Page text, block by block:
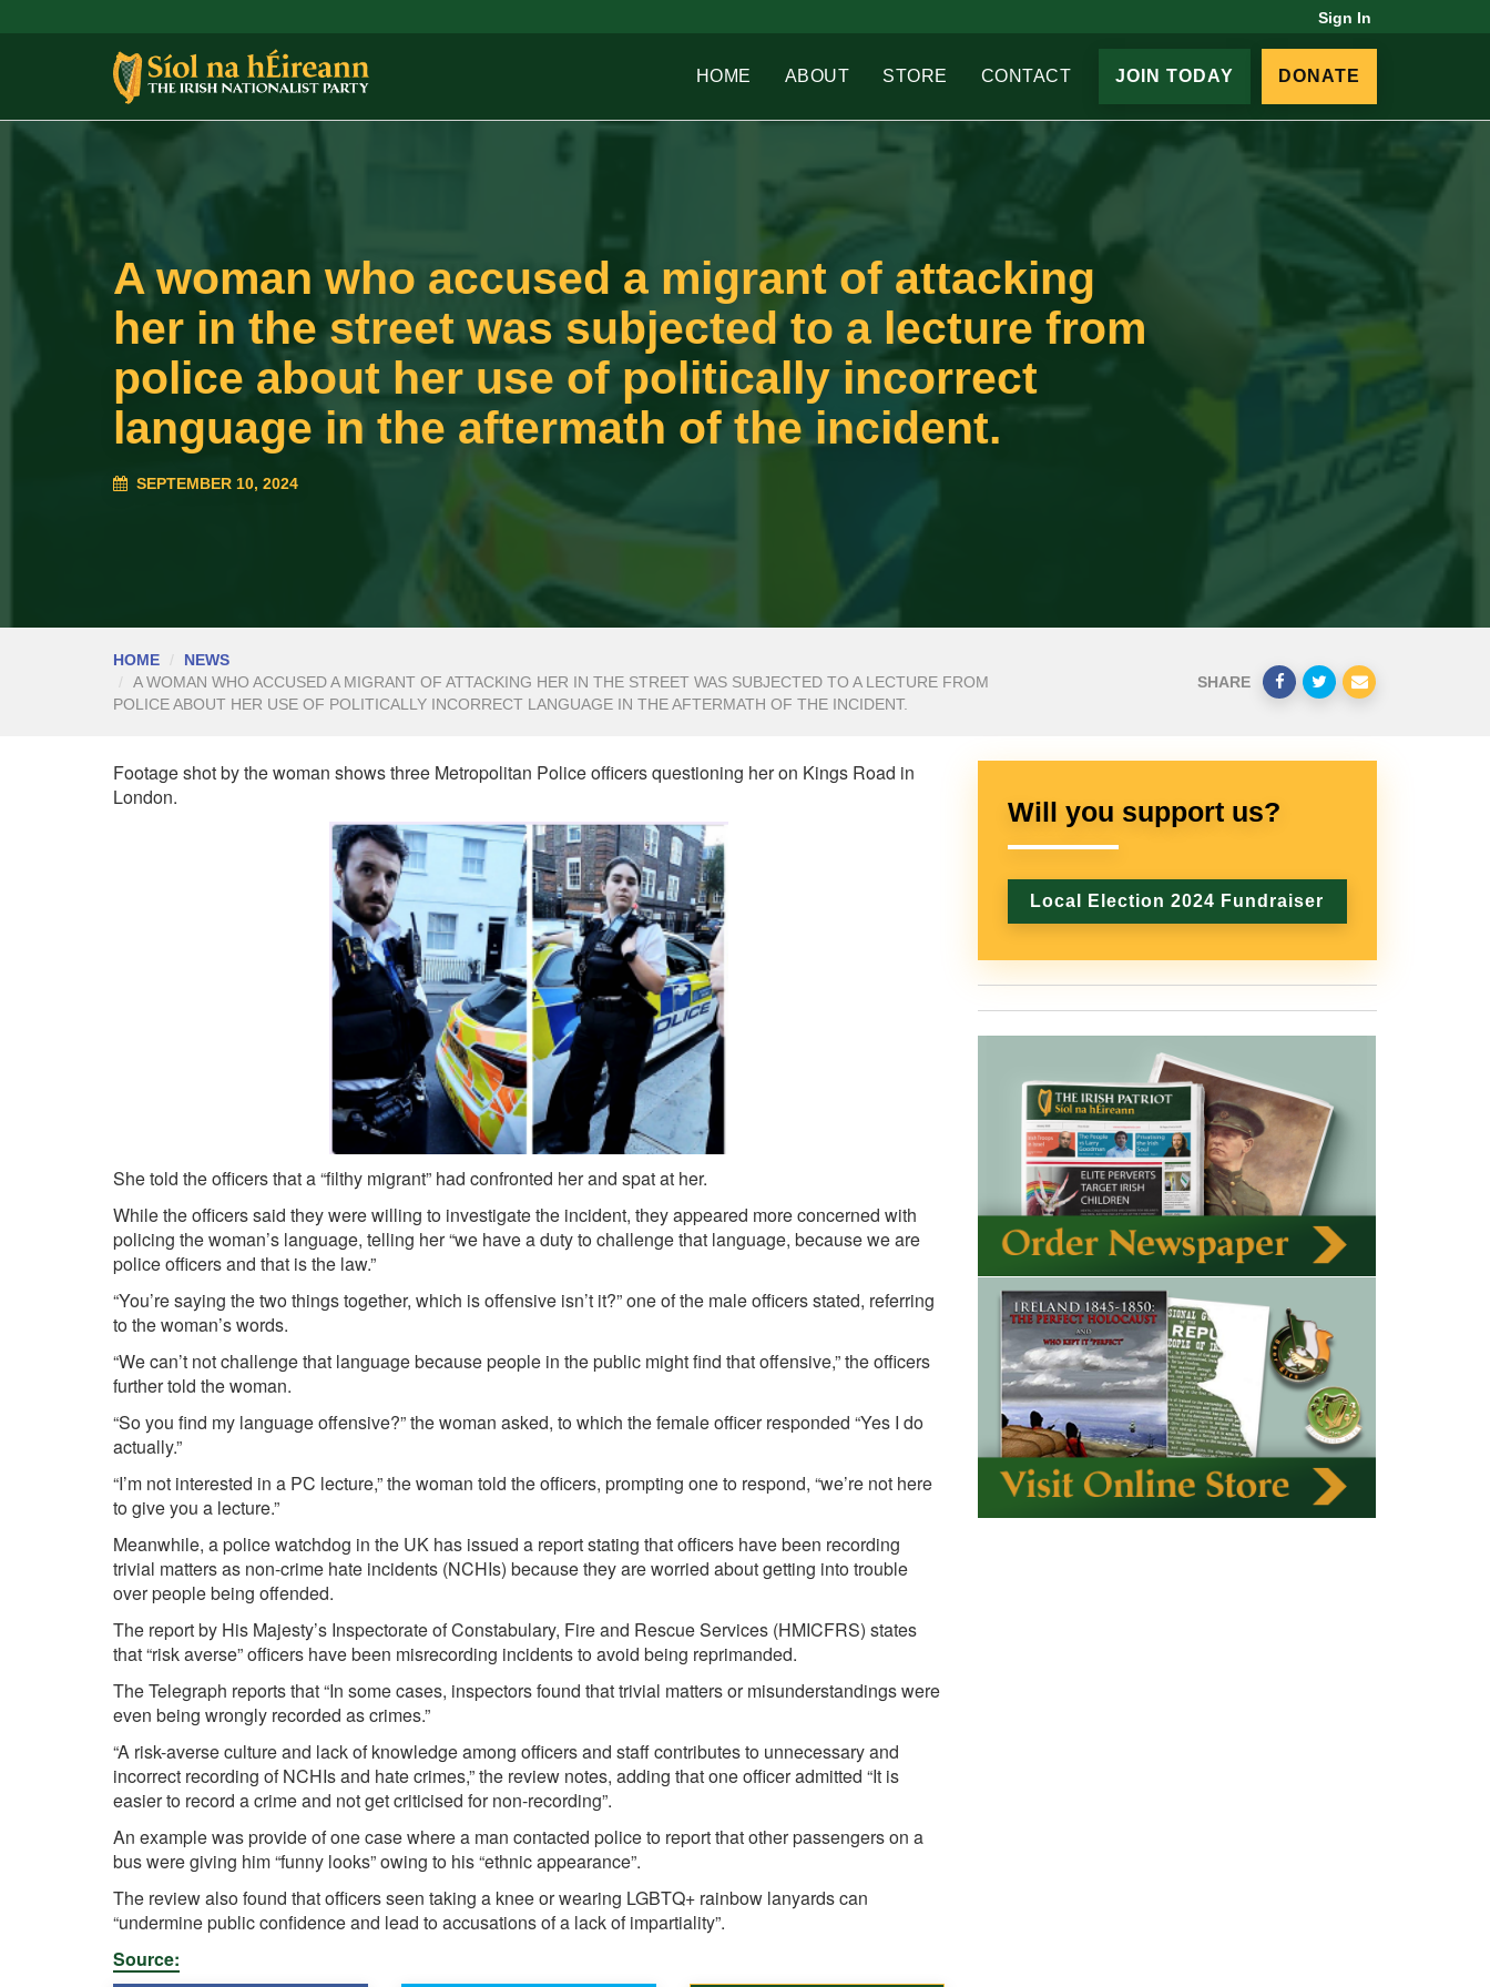
Sign In
HOME ABOUT STORE CONTACT JOIN TODAY DONATE
A woman who accused a migrant of attacking
her in the street was subjected to a lecture from
police about her use of politically incorrect
language in the aftermath of the incident.
SEPTEMBER 10, 2024
HOME
NEWS
A WOMAN WHO ACCUSED A MIGRANT OF ATTACKING HER IN THE STREET WAS SUBJECTED TO A LECTURE FROM
POLICE ABOUT HER USE OF POLITICALLY INCORRECT LANGUAGE IN THE AFTERMATH OF THE INCIDENT.
SHARE
Footage shot by the woman shows three Metropolitan Police officers questioning her on Kings Road in
London.
She told the officers that a “filthy migrant” had confronted her and spat at her.
While the officers said they were willing to investigate the incident, they appeared more concerned with
policing the woman’s language, telling her “we have a duty to challenge that language, because we are
police officers and that is the law.”
“You’re saying the two things together, which is offensive isn’t it?” one of the male officers stated, referring
to the woman’s words.
“We can’t not challenge that language because people in the public might find that offensive,” the officers
further told the woman.
“So you find my language offensive?” the woman asked, to which the female officer responded “Yes I do
actually.”
“I’m not interested in a PC lecture,” the woman told the officers, prompting one to respond, “we’re not here
to give you a lecture.”
Meanwhile, a police watchdog in the UK has issued a report stating that officers have been recording
trivial matters as non-crime hate incidents (NCHIs) because they are worried about getting into trouble
over people being offended.
The report by His Majesty’s Inspectorate of Constabulary, Fire and Rescue Services (HMICFRS) states
that “risk averse” officers have been misrecording incidents to avoid being reprimanded.
The Telegraph reports that “In some cases, inspectors found that trivial matters or misunderstandings were
even being wrongly recorded as crimes.”
“A risk-averse culture and lack of knowledge among officers and staff contributes to unnecessary and
incorrect recording of NCHIs and hate crimes,” the review notes, adding that one officer admitted “It is
easier to record a crime and not get criticised for non-recording”.
An example was provide of one case where a man contacted police to report that other passengers on a
bus were giving him “funny looks” owing to his “ethnic appearance”.
The review also found that officers seen taking a knee or wearing LGBTQ+ rainbow lanyards can
“undermine public confidence and lead to accusations of a lack of impartiality”.
Source:
Will you support us?
Local Election 2024 Fundraiser